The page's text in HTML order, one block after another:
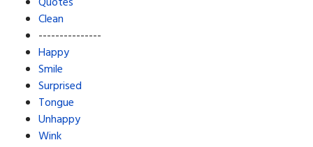
Clean
---------------
Happy
Smile
Surprised
Tongue
Unhappy
Wink